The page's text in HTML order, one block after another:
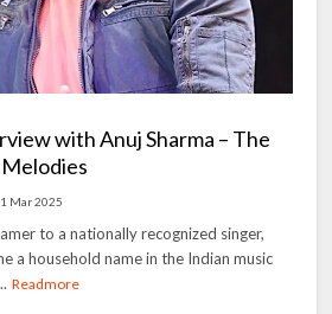
with Anuj Sharma – The
Mar 2025
to a nationally recognized singer,
a household name in the Indian music
Readmore